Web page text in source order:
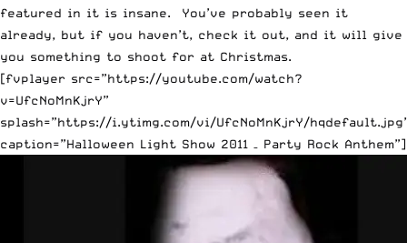
featured in it is insane. You’ve probably seen it
already, but if you haven’t, check it out, and it will give
you something to shoot for at Christmas.
[fvplayer src=”https://youtube.com/watch?
v=UfcNoMnKjrY”
splash=”https://i.ytimg.com/vi/UfcNoMnKjrY/
caption=”Halloween Light Show 2011 – Party Rock Anthem”]